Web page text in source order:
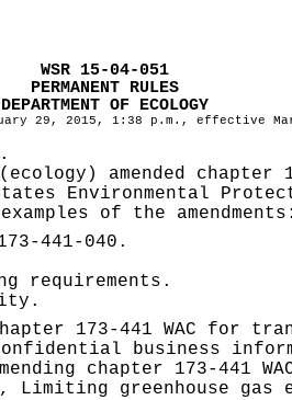
WSR 15-04-051
PERMANENT RULES
DEPARTMENT OF ECOLOGY
29, 2015, 1:38 p.m., effective
amended chapter
Environmental
of the amendments:
441-040.
requirements.
173-441 WAC for
business
chapter 173-441
Limiting greenhouse gas